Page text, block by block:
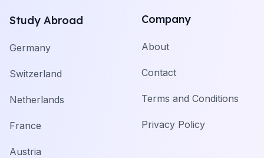
Study Abroad
Germany
Switzerland
Netherlands
France
Austria
Company
About
Contact
Terms and Conditions
Privacy Policy